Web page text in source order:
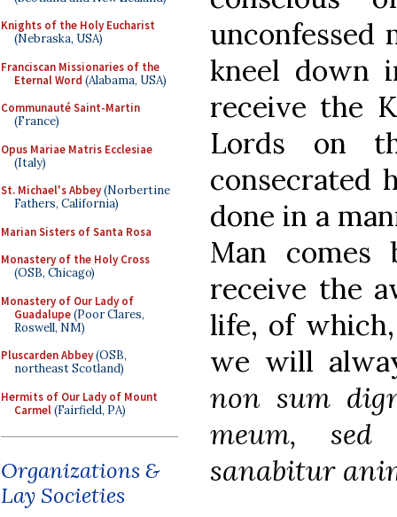
Knights of the Holy Eucharist
(Nebraska, USA)
Franciscan Missionaries of the
Eternal Word (Alabama, USA)
Communauté Saint-Martin
(France)
Opus Mariae Matris Ecclesiae
(Italy)
St. Michael's Abbey(Norbertine
Fathers, California)
Marian Sisters of Santa Rosa
Monastery of the Holy Cross
(OSB, Chicago)
Monastery of Our Lady of
Guadalupe(Poor Clares,
Roswell, NM)
Pluscarden Abbey(OSB,
northeast Scotland)
Hermits of Our Lady of Mount
Carmel(Fairfield, PA)
Organizations &
Lay Societies
unconfessed
kneel down
receive the
Lords on
consecrated
done in a
Man comes
receive the
life, of
we will
non sum
meum,
sanabitur